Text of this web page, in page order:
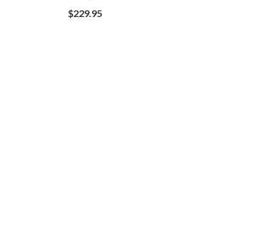
$229.95